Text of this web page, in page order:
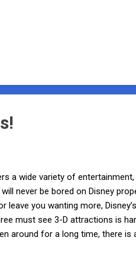
a wide variety of
never be bored on Disney
you wanting more,
must see 3-D attractions is
around for a long time, there